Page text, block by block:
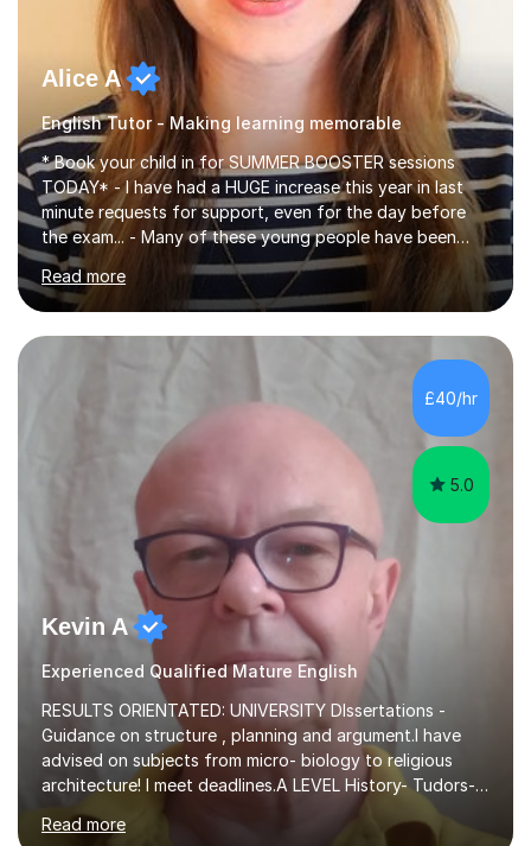
Alice A
English Tutor - Making learning memorable
* Book your child in for SUMMER BOOSTER sessions
TODAY* - I have had a HUGE increase this year in last
minute requests for support, even for the day before
the exam... - Many of these young people have been
worrying about their GCSEs and A Levels behind closed
doors and parents have realised too late that they need
support. - If your child is in secondary school or 6th
form now and you have any doubt about their
independent study skills please consider summer
am working with do not have the skills in order to
attempt independent study....
Read more
£40/hr
5.0
Kevin A
Experienced Qualified Mature English
RESULTS ORIENTATED: UNIVERSITY DIssertations -
Guidance on structure , planning and argument.I have
advised on subjects from micro- biology to religious
architecture! I meet deadlines.A LEVEL History- Tudors-
Stuarts 1603- 1714- French Revolution- Russian
Revolution , Lenin, Stalin and Post war Teaching is very
Read more